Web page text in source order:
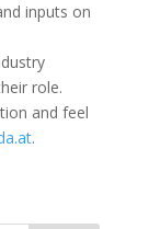
inputs on
role.
and feel
.